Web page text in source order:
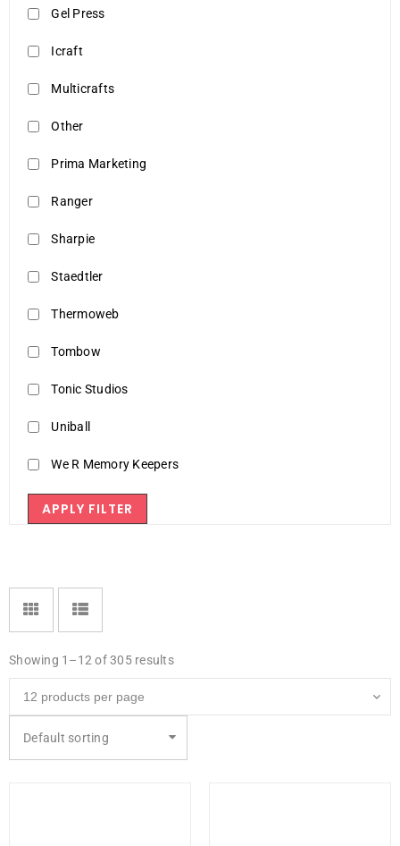
Gel Press
Icraft
Multicrafts
Other
Prima Marketing
Ranger
Sharpie
Staedtler
Thermoweb
Tombow
Tonic Studios
Uniball
We R Memory Keepers
APPLY FILTER
Showing 1–12 of 305 results
Default sorting